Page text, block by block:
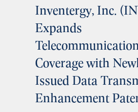
Inventergy, Inc.
Expands
Coverage with
Issued Data
Enhancement